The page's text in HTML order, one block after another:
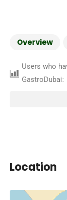
Overview
Users who
GastroDubai:
Location